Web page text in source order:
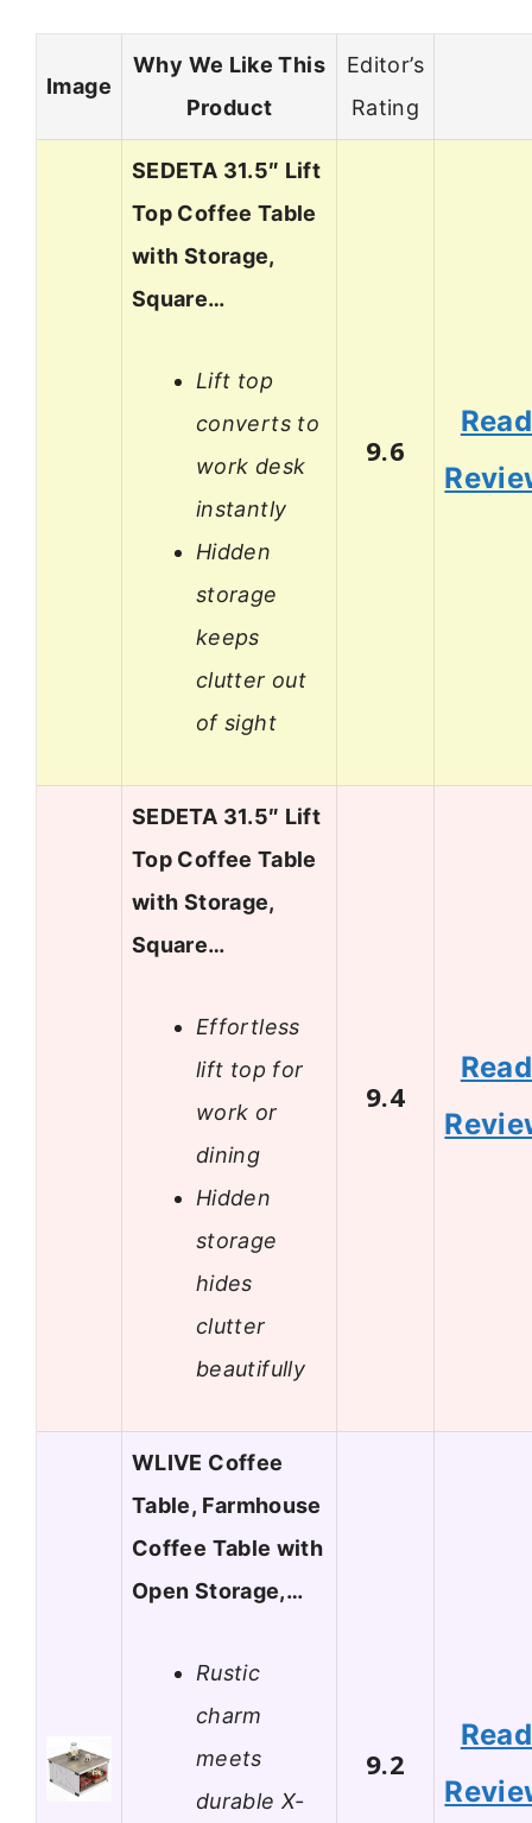
Image
Why We Like This
Product
Editor’s
Rating
SEDETA 31.5″ Lift
Top Coffee Table
with Storage,
Square…
Lift top
converts to
work desk
instantly
Hidden
storage
keeps
clutter out
of sight
9.6
Read
SEDETA 31.5″ Lift
Top Coffee Table
with Storage,
Square…
Effortless
lift top for
work or
dining
Hidden
storage
hides
clutter
beautifully
9.4
Read
WLIVE Coffee
Table, Farmhouse
Coffee Table with
Open Storage,…
Rustic
charm
meets
durable X-
9.2
Read